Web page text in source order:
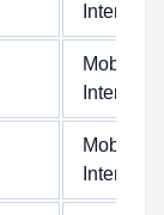
Internet
Mobile
Internet
Mobile
Internet